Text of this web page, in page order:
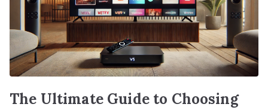
The Ultimate Guide to Choosing